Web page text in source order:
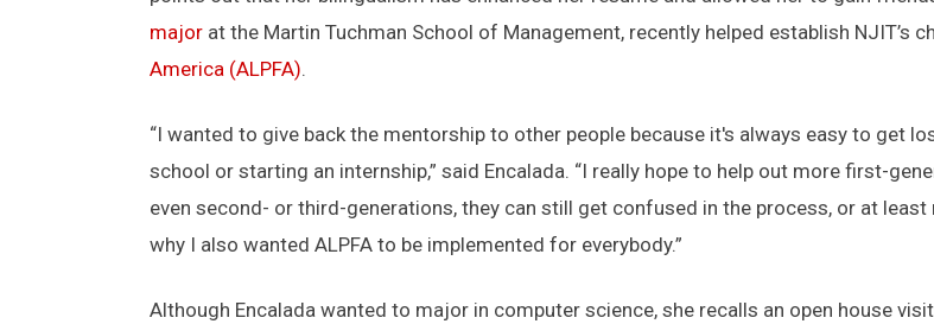
major at the Martin Tuchman School of Management, recently helped establish NJIT’s
America (ALPFA).
“I wanted to give back the mentorship to other people because it's always easy to get
school or starting an internship,” said Encalada. “I really hope to help out more first-
even second- or third-generations, they can still get confused in the process, or at
why I also wanted ALPFA to be implemented for everybody.”
Although Encalada wanted to major in computer science, she recalls an open house